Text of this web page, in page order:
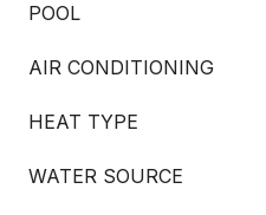
POOL
AIR CONDITIONING
HEAT TYPE
WATER SOURCE